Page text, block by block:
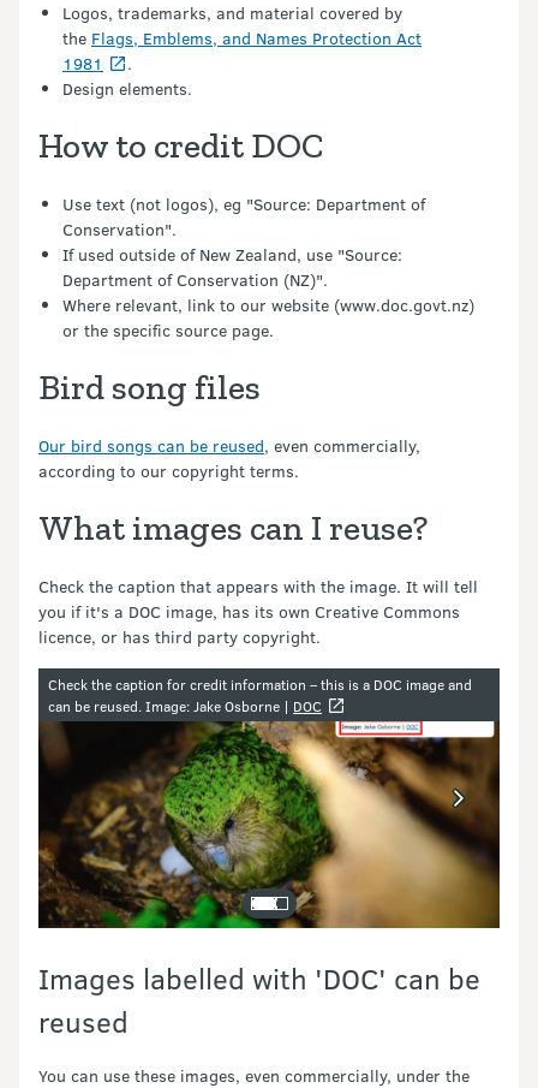
Logos, trademarks, and material covered by
the Flags, Emblems, and Names Protection Act
1981
.
Design elements.
How to credit DOC
Use text (not logos), eg "Source: Department of
Conservation".
If used outside of New Zealand, use "Source:
Department of Conservation (NZ)".
Where relevant, link to our website (www.doc.govt.nz)
or the specific source page.
Bird song files
Our bird songs can be reused, even commercially,
according to our copyright terms.
What images can I reuse?
Check the caption that appears with the image. It will tell
you if it's a DOC image, has its own Creative Commons
licence, or has third party copyright.
Image gallery
Check the caption for credit information – this is a DOC image and
can be reused. Image: Jake Osborne | DOC
Images labelled with 'DOC' can be
reused
You can use these images, even commercially, under the